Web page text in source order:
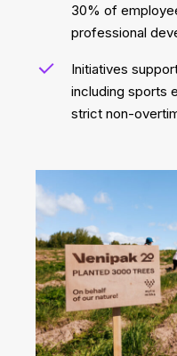
30% of
professional
Initiatives
including sports
strict non-